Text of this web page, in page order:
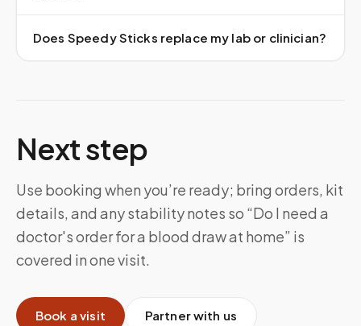
Does Speedy Sticks replace my lab or clinician?
Next step
Use booking when you’re ready; bring orders, kit
details, and any stability notes so “Do I need a
doctor's order for a blood draw at home” is
covered in one visit.
Book a visit Partner with us